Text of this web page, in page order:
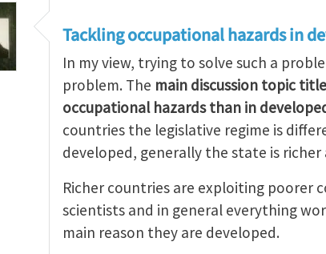
Tackling occupational hazards in
In my view, trying to solve such a
problem. The main discussion topic
occupational hazards than in
countries the legislative regime is
developed, generally the state is
Richer countries are exploiting poorer
scientists and in general everything
main reason they are developed.